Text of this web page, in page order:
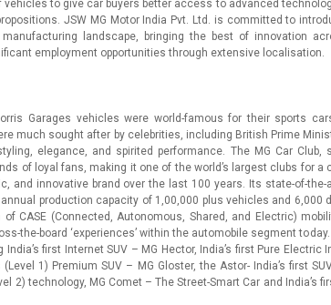
vehicles to give car buyers better access to advanced
JSW MG Motor India Pvt. Ltd. is committed to
landscape, bringing the best of innovation
employment opportunities through extensive localisation.
Garages vehicles were world-famous for their sports
much sought after by celebrities, including British Prime
elegance, and spirited performance. The MG Car Club,
of loyal fans, making it one of the world’s largest clubs for a
and innovative brand over the last 100 years. Its state-of-the-
production capacity of 1,00,000 plus vehicles and 6,000
CASE (Connected, Autonomous, Shared, and Electric)
the-board ‘experiences’ within the automobile segment
India’s first Internet SUV – MG Hector, India’s first Pure Electric
(Level 1) Premium SUV – MG Gloster, the Astor- India’s first
2) technology, MG Comet – The Street-Smart Car and India’s